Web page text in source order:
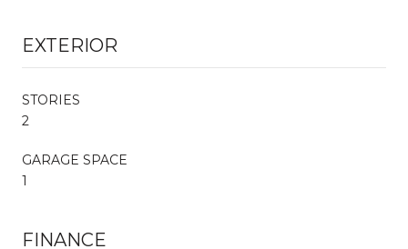
EXTERIOR
STORIES
2
GARAGE SPACE
1
FINANCE